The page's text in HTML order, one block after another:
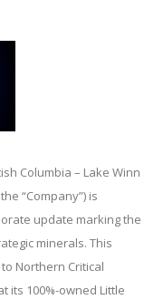
Columbia – Lake Winn
“Company”) is
update marking the
minerals. This
Northern Critical
its 100%-owned Little